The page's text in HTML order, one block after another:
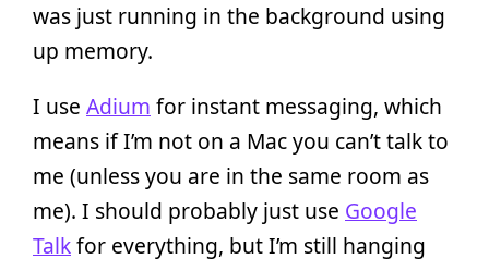
was just running in the background using
up memory.
I use Adium for instant messaging, which
means if I’m not on a Mac you can’t talk to
me (unless you are in the same room as
me). I should probably just use Google
Talkfor everything, but I’m still hanging